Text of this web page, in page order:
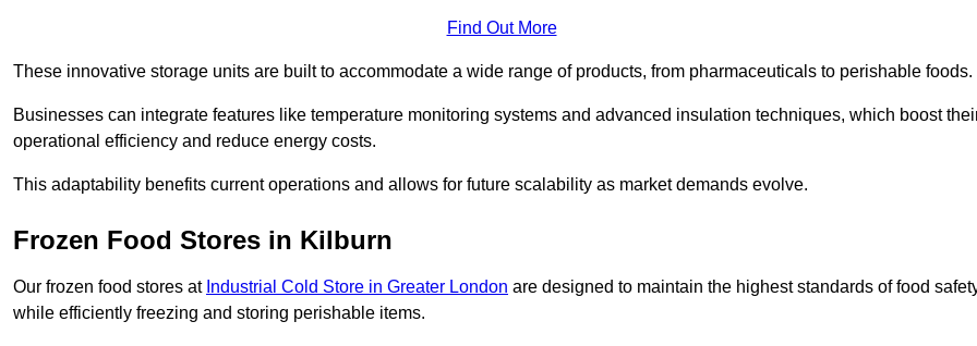
Find Out More
These innovative storage units are built to accommodate a wide range of products, from pharmaceuticals to perishable foods.
Businesses can integrate features like temperature monitoring systems and advanced insulation techniques, which boost
operational efficiency and reduce energy costs.
This adaptability benefits current operations and allows for future scalability as market demands evolve.
Frozen Food Stores in Kilburn
Our frozen food stores at Industrial Cold Store in Greater London are designed to maintain the highest standards of food
while efficiently freezing and storing perishable items.